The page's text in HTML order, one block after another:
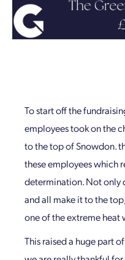
To start off the
employees took on the
to the top of Snowdon.
these employees which
determination. Not only
and all make it to the
one of the extreme heat
This raised a huge part